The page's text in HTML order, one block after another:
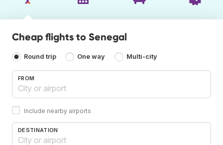
Cheap flights to Senegal
Round trip One way Multi-city
FROM
Include nearby airports
DESTINATION